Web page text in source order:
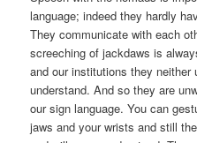
language; indeed they hardly
They communicate with each
screeching of jackdaws is
and our institutions they neither
understand. And so they are
our sign language. You can
jaws and your wrists and still